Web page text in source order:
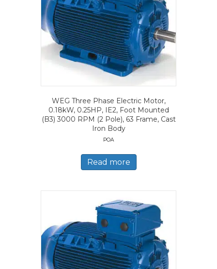
WEG Three Phase Electric Motor,
0.18kW, 0.25HP, IE2, Foot Mounted
(B3) 3000 RPM (2 Pole), 63 Frame, Cast
Iron Body
POA
Read more